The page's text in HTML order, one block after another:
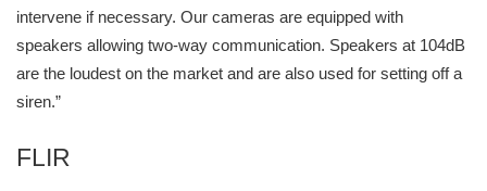
intervene if necessary. Our cameras are equipped with
speakers allowing two-way communication. Speakers at 104dB
are the loudest on the market and are also used for setting off a
siren.”
FLIR